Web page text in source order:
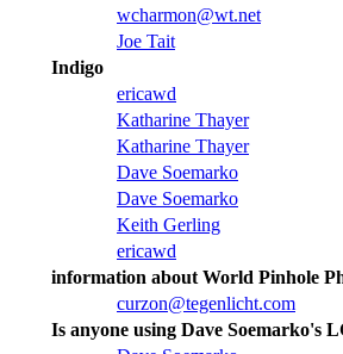
wcharmon@wt.net
Joe Tait
Indigo
ericawd
Katharine Thayer
Katharine Thayer
Dave Soemarko
Dave Soemarko
Keith Gerling
ericawd
information about World Pinhole
curzon@tegenlicht.com
Is anyone using Dave Soemarko's